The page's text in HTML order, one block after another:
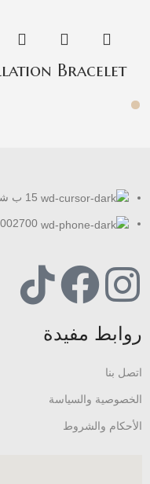
Bracelet
15 ب شارع طه حسين، الزمالك
روابط مفيدة
اتصل بنا
الخصوصية والسياسة
الأحكام والشروط